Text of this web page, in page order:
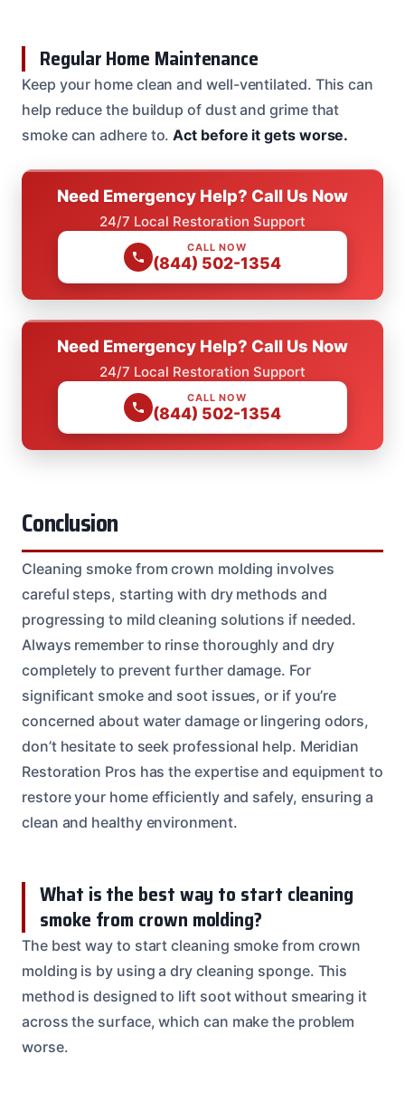
Regular Home Maintenance
Keep your home clean and well-ventilated. This can
help reduce the buildup of dust and grime that
smoke can adhere to.Act before it gets worse.
Need Emergency Help? Call Us Now
24/7 Local Restoration Support
CALL NOW
(844) 502-1354
Need Emergency Help? Call Us Now
24/7 Local Restoration Support
CALL NOW
(844) 502-1354
Conclusion
Cleaning smoke from crown molding involves
careful steps, starting with dry methods and
progressing to mild cleaning solutions if needed.
Always remember to rinse thoroughly and dry
completely to prevent further damage. For
significant smoke and soot issues, or if you’re
concerned about water damage or lingering odors,
don’t hesitate to seek professional help. Meridian
Restoration Pros has the expertise and equipment to
restore your home efficiently and safely, ensuring a
clean and healthy environment.
What is the best way to start cleaning
smoke from crown molding?
The best way to start cleaning smoke from crown
molding is by using a dry cleaning sponge. This
method is designed to lift soot without smearing it
across the surface, which can make the problem
worse.